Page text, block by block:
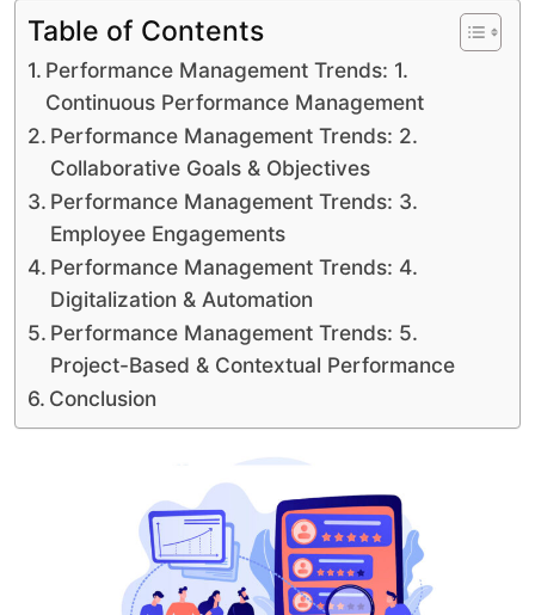
Table of Contents
Performance Management Trends: 1.
Continuous Performance Management
Performance Management Trends: 2.
Collaborative Goals & Objectives
Performance Management Trends: 3.
Employee Engagements
Performance Management Trends: 4.
Digitalization & Automation
Performance Management Trends: 5.
Project-Based & Contextual Performance
Conclusion